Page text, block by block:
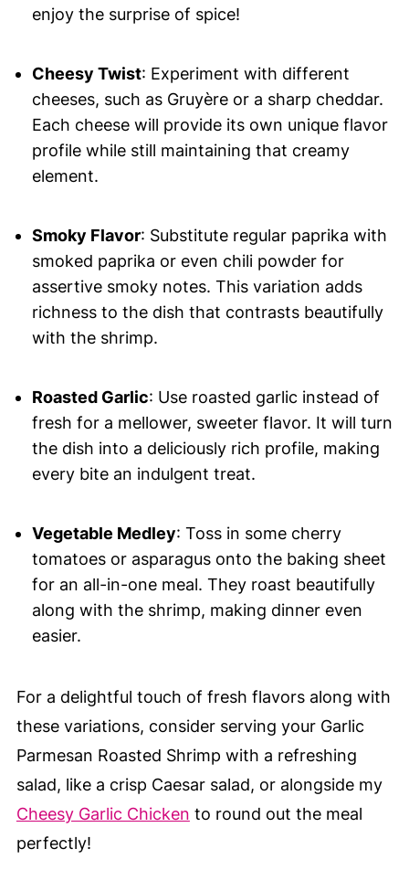
enjoy the surprise of spice!
Cheesy Twist: Experiment with different
cheeses, such as Gruyère or a sharp cheddar.
Each cheese will provide its own unique flavor
profile while still maintaining that creamy
element.
Smoky Flavor: Substitute regular paprika with
smoked paprika or even chili powder for
assertive smoky notes. This variation adds
richness to the dish that contrasts beautifully
with the shrimp.
Roasted Garlic: Use roasted garlic instead of
fresh for a mellower, sweeter flavor. It will turn
the dish into a deliciously rich profile, making
every bite an indulgent treat.
Vegetable Medley: Toss in some cherry
tomatoes or asparagus onto the baking sheet
for an all-in-one meal. They roast beautifully
along with the shrimp, making dinner even
easier.
For a delightful touch of fresh flavors along with
these variations, consider serving your Garlic
Parmesan Roasted Shrimp with a refreshing
salad, like a crisp Caesar salad, or alongside my
Cheesy Garlic Chicken to round out the meal
perfectly!